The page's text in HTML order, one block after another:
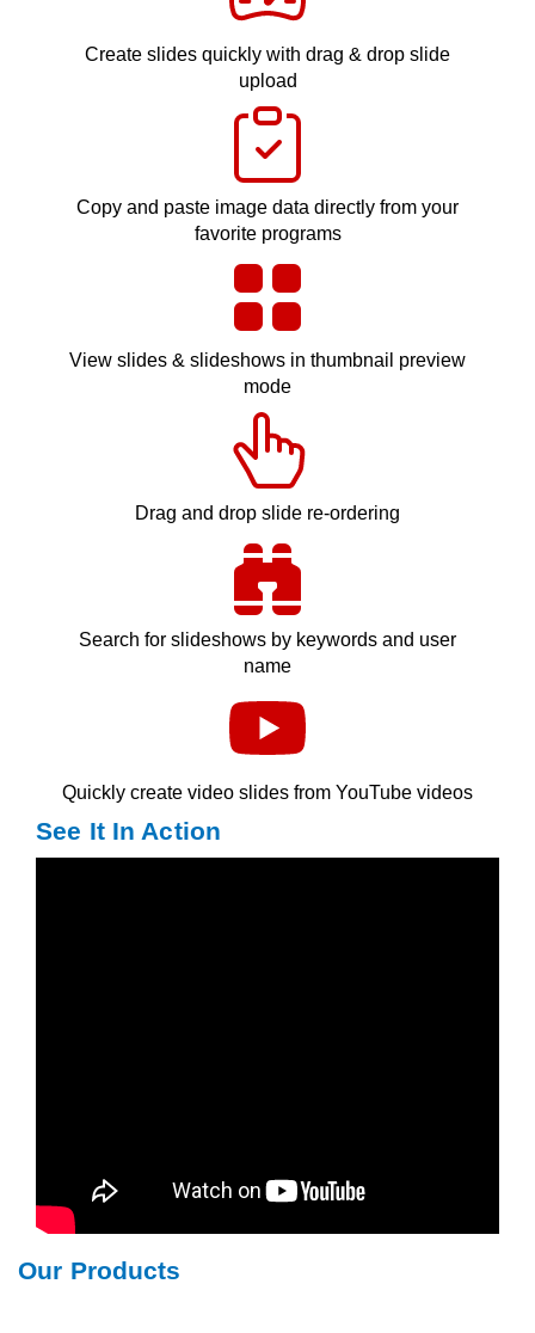
Create slides quickly with drag & drop slide
upload
Copy and paste image data directly from your
favorite programs
View slides & slideshows in thumbnail preview
mode
Drag and drop slide re-ordering
Search for slideshows by keywords and user
name
Quickly create video slides from YouTube videos
See It In Action
Our Products